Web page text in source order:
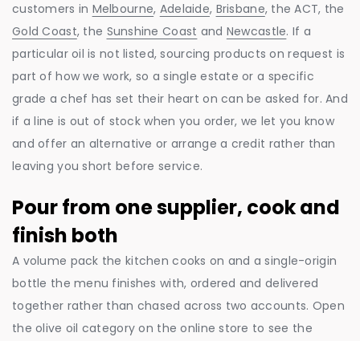
customers in Melbourne, Adelaide, Brisbane, the ACT, the
Gold Coast, the Sunshine Coast and Newcastle. If a
particular oil is not listed, sourcing products on request is
part of how we work, so a single estate or a specific
grade a chef has set their heart on can be asked for. And
if a line is out of stock when you order, we let you know
and offer an alternative or arrange a credit rather than
leaving you short before service.
Pour from one supplier, cook and
finish both
A volume pack the kitchen cooks on and a single-origin
bottle the menu finishes with, ordered and delivered
together rather than chased across two accounts. Open
the olive oil category on the online store to see the